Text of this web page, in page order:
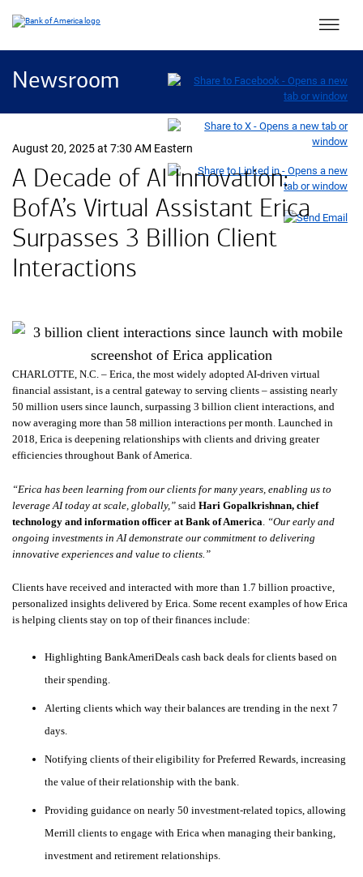
Main
Newsroom
August 20, 2025 at 7:30 AM Eastern
A Decade of AI Innovation:B of A
BofA’s Virtual Assistant Erica
Surpasses 3 Billion Client
Interactions
CHARLOTTE, North Carolina
N.C. – Erica, the most widely adopted AI-driven virtual
financial assistant, is a central gateway to serving clients – assisting nearly
50 million users since launch, surpassing 3 billion client interactions, and
now averaging more than 58 million interactions per month. Launched in
2018, Erica is deepening relationships with clients and driving greater
efficiencies throughout Bank of America.
“Erica has been learning from our clients for many years, enabling us to
leverage AI today at scale, globally,” said Hari Gopalkrishnan, chief
technology and information officer at Bank of America “Our early and
ongoing investments in AI demonstrate our commitment to delivering
innovative experiences and value to clients.”
Clients have received and interacted with more than 1.7 billion proactive,
personalized insights delivered by Erica. Some recent examples of how Erica
is helping clients stay on top of their finances include:
Highlighting BankAmeriDeals cash back deals for clients based on
their spending.
Alerting clients which way their balances are trending in the next 7
days.
Notifying clients of their eligibility for Preferred Rewards, increasing
the value of their relationship with the bank.
Providing guidance on nearly 50 investment-related topics, allowing
Merrill clients to engage with Erica when managing their banking,
investment and retirement relationships.